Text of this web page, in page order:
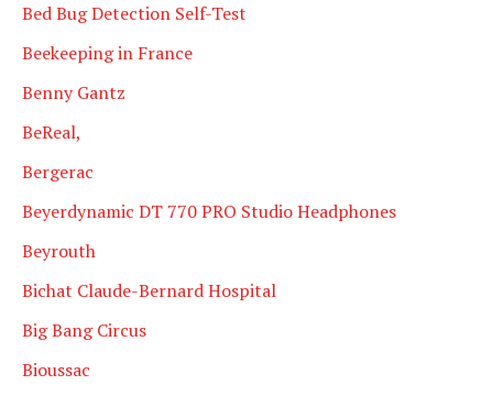
Bed Bug Detection Self-Test
Beekeeping in France
Benny Gantz
BeReal,
Bergerac
Beyerdynamic DT 770 PRO Studio Headphones
Beyrouth
Bichat Claude-Bernard Hospital
Big Bang Circus
Bioussac